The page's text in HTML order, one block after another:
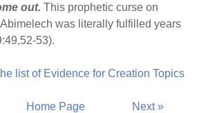
out. This prophetic curse on
was literally fulfilled years
53).
list of Evidence for Creation Topics
Home Page Next »